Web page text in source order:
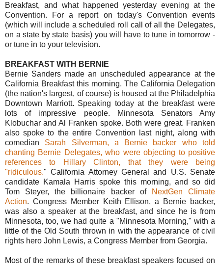
Breakfast, and what happened yesterday evening at the
Convention. For a report on today's Convention events
(which will include a scheduled roll call of all the Delegates,
on a state by state basis) you will have to tune in tomorrow -
or tune in to your television.
BREAKFAST WITH BERNIE
Bernie Sanders made an unscheduled appearance at the
California Breakfast this morning. The California Delegation
(the nation's largest, of course) is housed at the Philadelphia
Downtown Marriott. Speaking today at the breakfast were
lots of impressive people. Minnesota Senators Amy
Klobuchar and Al Franken spoke. Both were great. Franken
also spoke to the entire Convention last night, along with
comedian Sarah Silverman, a Bernie backer who told
chanting Bernie Delegates, who were objecting to positive
references to Hillary Clinton, that they were being
"ridiculous." California Attorney General and U.S. Senate
candidate Kamala Harris spoke this morning, and so did
Tom Steyer, the billionaire backer of
NextGen Climate
Action. Congress Member Keith Ellison, a Bernie backer,
was also a speaker at the breakfast, and since he is from
Minnesota, too, we had quite a "Minnesota Morning," with a
little of the Old South thrown in with the appearance of civil
rights hero John Lewis, a Congress Member from Georgia.
Most of the remarks of these breakfast speakers focused on